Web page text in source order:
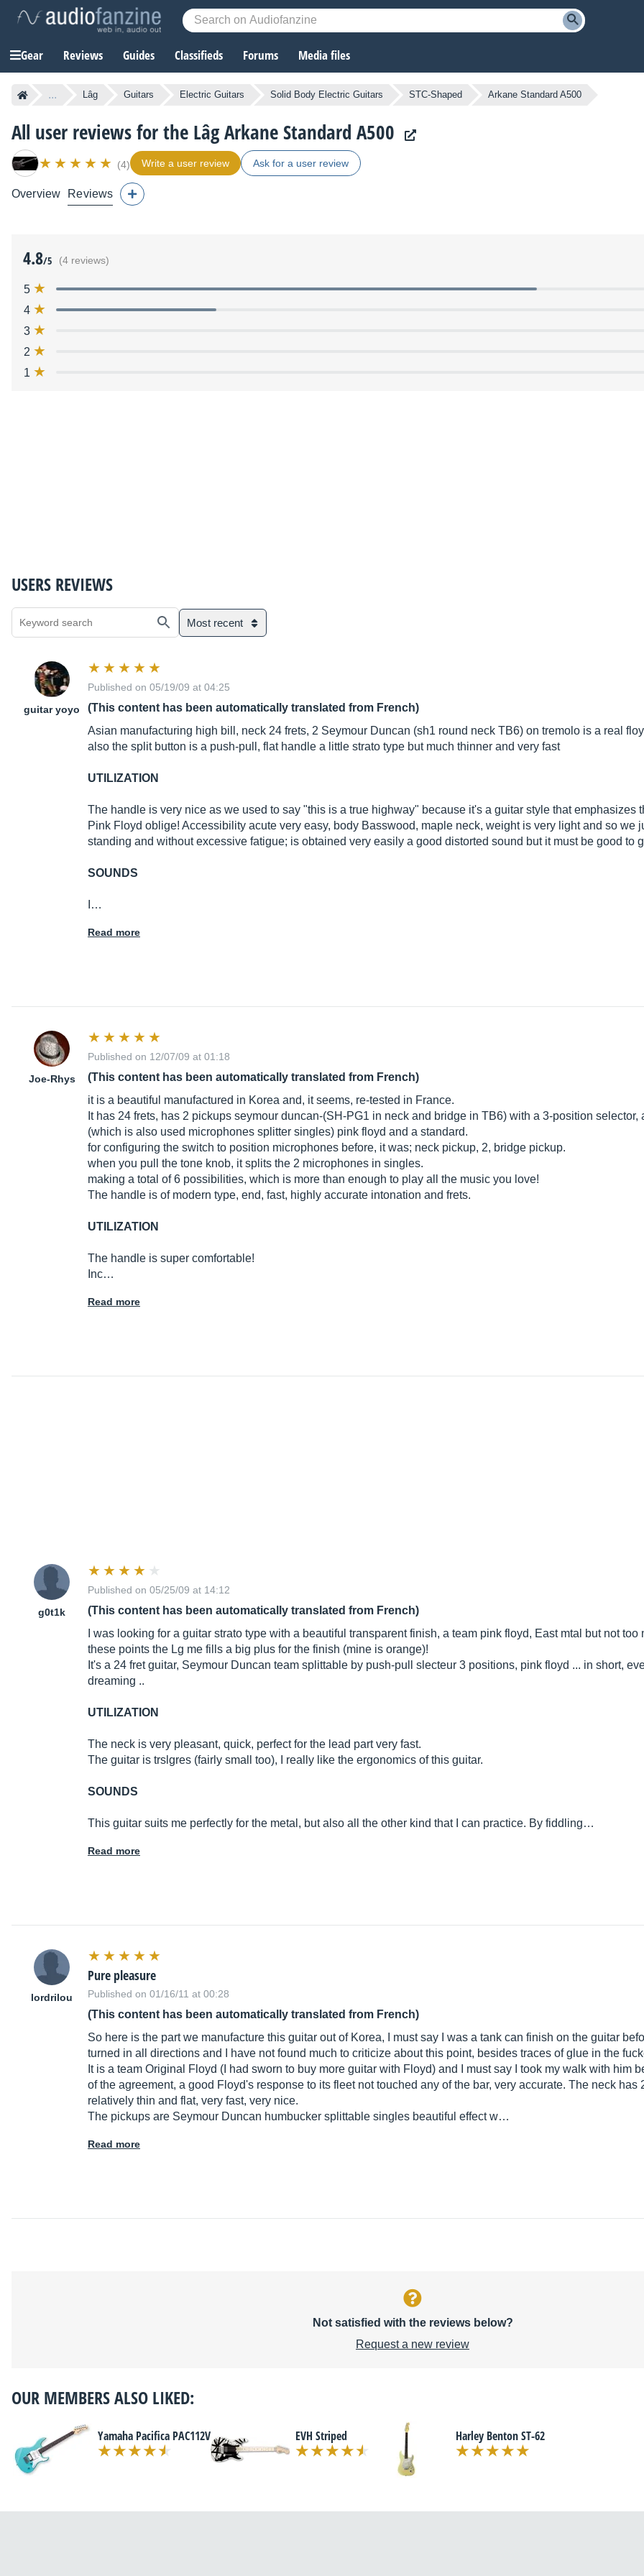
Gear Reviews Guides Classifieds Forums Media files
... Lâg Guitars Electric Guitars Solid Body Electric Guitars STC-Shaped Arkane Standard A500
All user reviews for the Lâg Arkane Standard A500
(4) Write a user review Ask for a user review
Overview Reviews
4.8/5 (4 reviews)
5
4
3
2
1
USERS REVIEWS
Most recent
guitar yoyo
Published on 05/19/09 at 04:25
(This content has been automatically translated from French)
Asian manufacturing high bill, neck 24 frets, 2 Seymour Duncan (sh1 round neck TB6) on tremolo is a real
also the split button is a push-pull, flat handle a little strato type but much thinner and very fast
UTILIZATION
The handle is very nice as we used to say "this is a true highway" because it's a guitar style that emphasizes
Pink Floyd oblige! Accessibility acute very easy, body Basswood, maple neck, weight is very light and so we
standing and without excessive fatigue; is obtained very easily a good distorted sound but it must be good to
SOUNDS
I…
Read more
Joe-Rhys
Published on 12/07/09 at 01:18
(This content has been automatically translated from French)
it is a beautiful manufactured in Korea and, it seems, re-tested in France.
It has 24 frets, has 2 pickups seymour duncan-(SH-PG1 in neck and bridge in TB6) with a 3-position
(which is also used microphones splitter singles) pink floyd and a standard.
for configuring the switch to position microphones before, it was; neck pickup, 2, bridge pickup.
when you pull the tone knob, it splits the 2 microphones in singles.
making a total of 6 possibilities, which is more than enough to play all the music you love!
The handle is of modern type, end, fast, highly accurate intonation and frets.
UTILIZATION
The handle is super comfortable!
Inc…
Read more
g0t1k
Published on 05/25/09 at 14:12
(This content has been automatically translated from French)
I was looking for a guitar strato type with a beautiful transparent finish, a team pink floyd, East mtal but not too
these points the Lg me fills a big plus for the finish (mine is orange)!
It's a 24 fret guitar, Seymour Duncan team splittable by push-pull slecteur 3 positions, pink floyd ... in short,
dreaming ..
UTILIZATION
The neck is very pleasant, quick, perfect for the lead part very fast.
The guitar is trslgres (fairly small too), I really like the ergonomics of this guitar.
SOUNDS
This guitar suits me perfectly for the metal, but also all the other kind that I can practice. By fiddling…
Read more
lordrilou
Pure pleasure
Published on 01/16/11 at 00:28
(This content has been automatically translated from French)
So here is the part we manufacture this guitar out of Korea, I must say I was a tank can finish on the guitar
turned in all directions and I have not found much to criticize about this point, besides traces of glue in the
It is a team Original Floyd (I had sworn to buy more guitar with Floyd) and I must say I took my walk with him
of the agreement, a good Floyd's response to its fleet not touched any of the bar, very accurate. The neck has
relatively thin and flat, very fast, very nice.
The pickups are Seymour Duncan humbucker splittable singles beautiful effect w…
Read more
Not satisfied with the reviews below?
Request a new review
OUR MEMBERS ALSO LIKED:
Yamaha Pacifica PAC112V EVH Striped Harley Benton ST-62